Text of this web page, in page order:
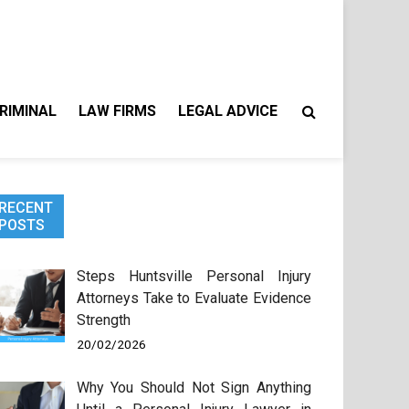
LAW FIRMS LEGAL ADVICE
RECENT
POSTS
Steps Huntsville Personal Injury
Attorneys Take to Evaluate Evidence
Strength
20/02/2026
Why You Should Not Sign Anything